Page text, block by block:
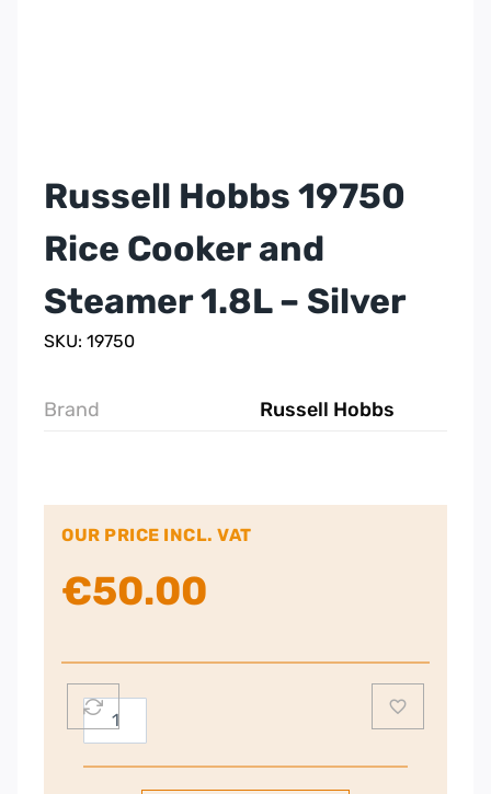
Russell Hobbs 19750
Rice Cooker and
Steamer 1.8L – Silver
SKU: 19750
Brand Russell Hobbs
OUR PRICE INCL. VAT
€50.00
Russell
Hobbs
19750